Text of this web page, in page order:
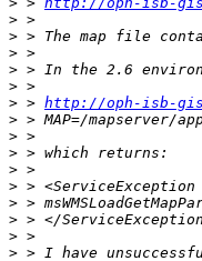
>
>
>
>
>
> > http://oph-isb-
>
>
>
>
>
>
>
>
>